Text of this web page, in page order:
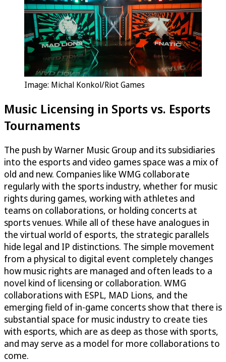
Image: Michal Konkol/Riot Games
Music Licensing in Sports vs. Esports
Tournaments
The push by Warner Music Group and its subsidiaries
into the esports and video games space was a mix of
old and new. Companies like WMG collaborate
regularly with the sports industry, whether for music
rights during games, working with athletes and
teams on collaborations, or holding concerts at
sports venues. While all of these have analogues in
the virtual world of esports, the strategic parallels
hide legal and IP distinctions. The simple movement
from a physical to digital event completely changes
how music rights are managed and often leads to a
novel kind of licensing or collaboration. WMG
collaborations with ESPL, MAD Lions, and the
emerging field of in-game concerts show that there is
substantial space for music industry to create ties
with esports, which are as deep as those with sports,
and may serve as a model for more collaborations to
come.